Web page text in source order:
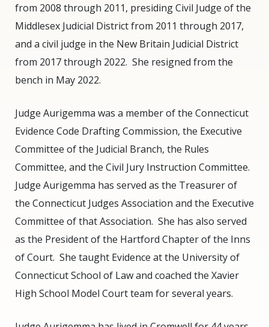
from 2008 through 2011, presiding Civil Judge of the
Middlesex Judicial District from 2011 through 2017,
and a civil judge in the New Britain Judicial District
from 2017 through 2022. She resigned from the
bench in May 2022.
Judge Aurigemma was a member of the Connecticut
Evidence Code Drafting Commission, the Executive
Committee of the Judicial Branch, the Rules
Committee, and the Civil Jury Instruction Committee.
Judge Aurigemma has served as the Treasurer of
the Connecticut Judges Association and the Executive
Committee of that Association. She has also served
as the President of the Hartford Chapter of the Inns
of Court. She taught Evidence at the University of
Connecticut School of Law and coached the Xavier
High School Model Court team for several years.